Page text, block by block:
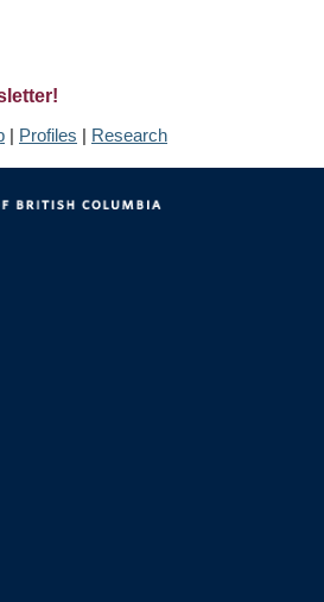
| Profiles | Research